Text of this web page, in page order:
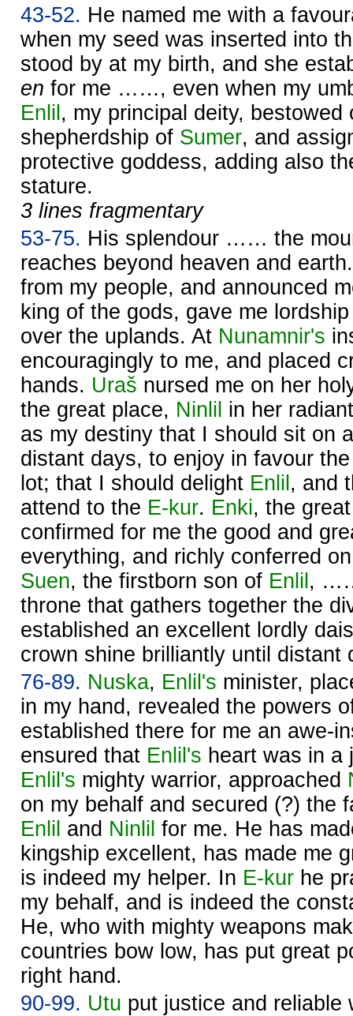
43-52. He named me with a
when my seed was inserted into
stood by at my birth, and she
en for me ……, even when my
Enlil , my principal deity, bestowed
shepherdship of Sumer, and
protective goddess, adding also
stature.
3 lines fragmentary
53-75. His splendour …… the
reaches beyond heaven and
from my people, and announced
king of the gods, gave me
over the uplands. At Nunamnir's
encouragingly to me, and placed
hands. Uraš nursed me on her
the great place, Ninlil in her
as my destiny that I should sit on
distant days, to enjoy in favour
lot; that I should delight Enlil , and
attend to the E-kur. Enki, the
confirmed for me the good and
everything, and richly conferred
Suen, the firstborn son of Enlil ,
throne that gathers together the
established an excellent lordly
crown shine brilliantly until distant
76-89. Nuska, Enlil's minister,
in my hand, revealed the powers
established there for me an awe-
ensured that Enlil's heart was in
Enlil's mighty warrior, approached
on my behalf and secured (?) the
Enlil and Ninlil for me. He has
kingship excellent, has made me
is indeed my helper. In E-kur he
my behalf, and is indeed the
He, who with mighty weapons
countries bow low, has put great
right hand.
90-99. Utu put justice and reliable